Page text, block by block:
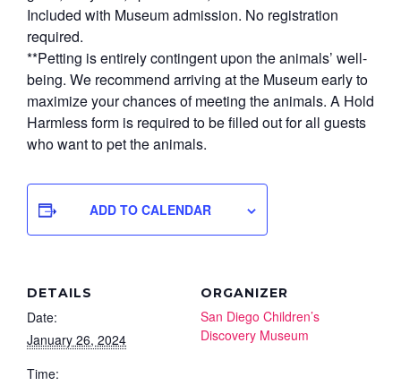
Included with Museum admission. No registration
required.
**Petting is entirely contingent upon the animals’ well-
being. We recommend arriving at the Museum early to
maximize your chances of meeting the animals. A Hold
Harmless form is required to be filled out for all guests
who want to pet the animals.
ADD TO CALENDAR
DETAILS
Date:
January 26, 2024
Time:
ORGANIZER
San Diego Children’s
Discovery Museum